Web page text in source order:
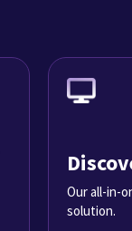
Our all-in-
solution.